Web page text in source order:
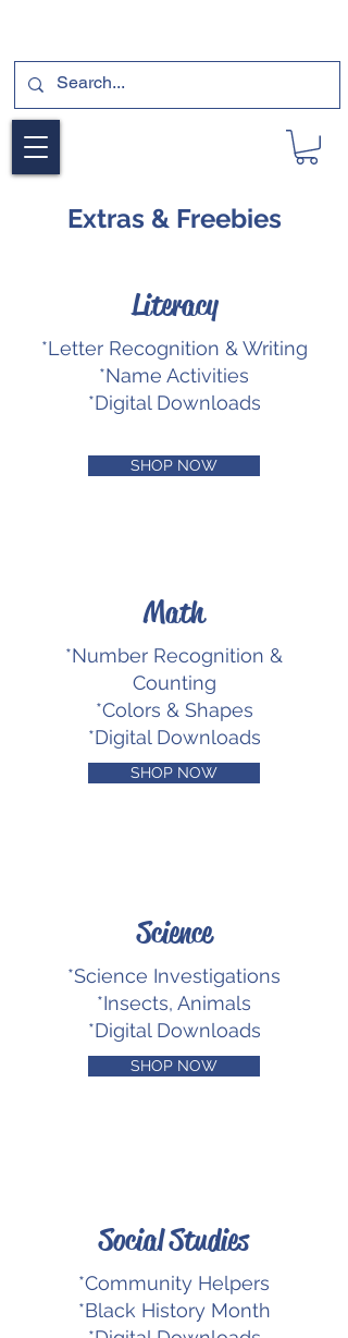
Extras & Freebies
Literacy
*Letter Recognition & Writing
*Name Activities
*Digital Downloads
SHOP NOW
Math
*Number Recognition &
Counting
*Colors & Shapes
*Digital Downloads
SHOP NOW
Science
*Science Investigations
*Insects, Animals
*Digital Downloads
SHOP NOW
Social Studies
*Community Helpers
*Black History Month